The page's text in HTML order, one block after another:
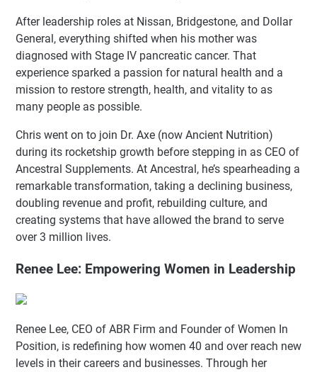
After leadership roles at Nissan, Bridgestone, and Dollar
General, everything shifted when his mother was
diagnosed with Stage IV pancreatic cancer. That
experience sparked a passion for natural health and a
mission to restore strength, health, and vitality to as
many people as possible.
Chris went on to join Dr. Axe (now Ancient Nutrition)
during its rocketship growth before stepping in as CEO of
Ancestral Supplements. At Ancestral, he’s spearheading a
remarkable transformation, taking a declining business,
doubling revenue and profit, rebuilding culture, and
creating systems that have allowed the brand to serve
over 3 million lives.
Renee Lee: Empowering Women in Leadership
Renee Lee, CEO of ABR Firm and Founder of Women In
Position, is redefining how women 40 and over reach new
levels in their careers and businesses. Through her